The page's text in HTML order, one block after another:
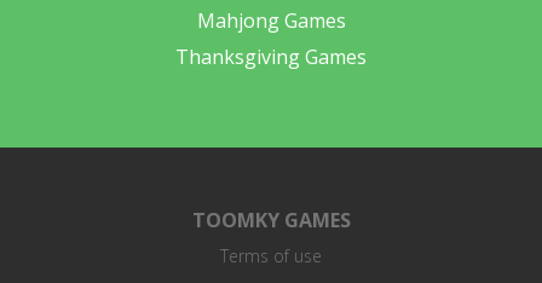
Mahjong Games
Thanksgiving Games
TOOMKY GAMES
Terms of use